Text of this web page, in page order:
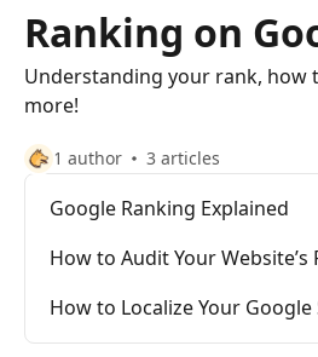
Ranking on
Understanding your rank, how
more!
1 author 3 articles
Google Ranking Explained
How to Audit Your Website’s
How to Localize Your Google